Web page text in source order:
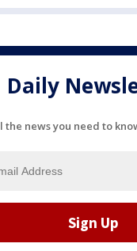
Daily
the news you need to